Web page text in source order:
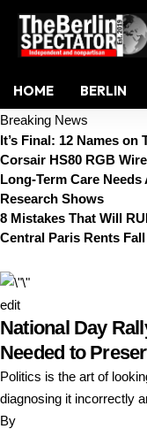
HOME BERLIN
Breaking News
It’s Final: 12 Names
Corsair HS80 RGB
Long-Term Care
Research Shows
8 Mistakes That Will
Central Paris Rents
edit
National Day
Needed to
Politics is the art of
diagnosing it incorrectly
By